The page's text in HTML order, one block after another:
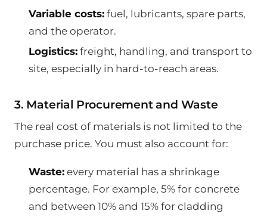
Variable costs:fuel, lubricants, spare parts,
and the operator.
Logistics:freight, handling, and transport to
site, especially in hard-to-reach areas.
3. Material Procurement and Waste
The real cost of materials is not limited to the
purchase price. You must also account for:
Waste:every material has a shrinkage
percentage. For example, 5% for concrete
and between 10% and 15% for cladding